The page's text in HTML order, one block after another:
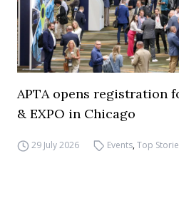
APTA opens registration
& EXPO in Chicago
29 July 2026 Events,Top